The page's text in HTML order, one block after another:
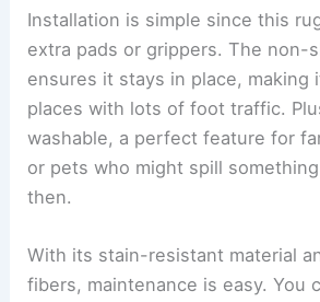
Installation is simple since this
extra pads or grippers. The non-
ensures it stays in place, making
places with lots of foot traffic.
washable, a perfect feature for
or pets who might spill
then.
With its stain-resistant material
fibers, maintenance is easy. You